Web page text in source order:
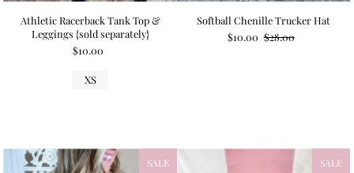
Athletic Racerback Tank Top &
Leggings {sold separately}
$10.00
XS
Softball Chenille Trucker Hat
$10.00 $28.00
SALE SALE